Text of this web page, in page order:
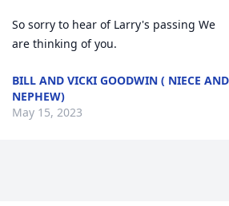
So sorry to hear of Larry's passing We
are thinking of you.
BILL AND VICKI GOODWIN ( NIECE AND
NEPHEW)
May 15, 2023